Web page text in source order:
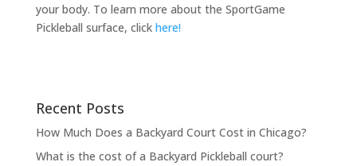
your body. To learn more about the SportGame
Pickleball surface, click here!
Recent Posts
How Much Does a Backyard Court Cost in Chicago?
What is the cost of a Backyard Pickleball court?